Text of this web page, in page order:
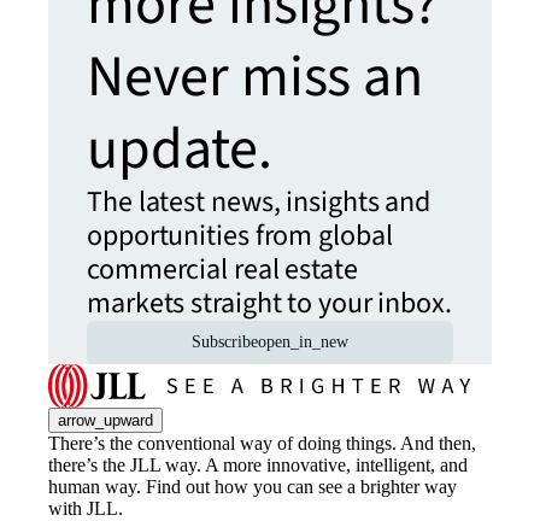
Never miss an
update.
The latest news, insights and
opportunities from global
commercial real estate
markets straight to your inbox.
Subscribeopen_in_new
arrow_upward
There’s the conventional way of doing things. And then,
there’s the JLL way. A more innovative, intelligent, and
human way. Find out how you can see a brighter way
with JLL.